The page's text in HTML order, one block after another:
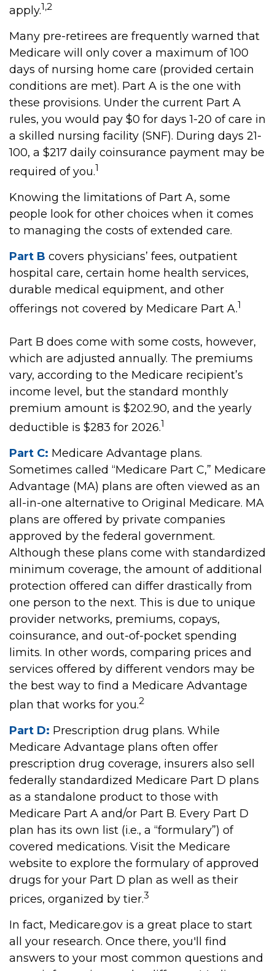
apply.1,2
Many pre-retirees are frequently warned that
Medicare will only cover a maximum of 100
days of nursing home care (provided certain
conditions are met). Part A is the one with
these provisions. Under the current Part A
rules, you would pay $0 for days 1-20 of care in
a skilled nursing facility (SNF). During days 21-
100, a $217 daily coinsurance payment may be
required of you.1
Knowing the limitations of Part A, some
people look for other choices when it comes
to managing the costs of extended care.
Part B covers physicians’ fees, outpatient
hospital care, certain home health services,
durable medical equipment, and other
offerings not covered by Medicare Part A.1
Part B does come with some costs, however,
which are adjusted annually. The premiums
vary, according to the Medicare recipient’s
income level, but the standard monthly
premium amount is $202.90, and the yearly
deductible is $283 for 2026.1
Part C: Medicare Advantage plans.
Sometimes called “Medicare Part C,” Medicare
Advantage (MA) plans are often viewed as an
all-in-one alternative to Original Medicare. MA
plans are offered by private companies
approved by the federal government.
Although these plans come with standardized
minimum coverage, the amount of additional
protection offered can differ drastically from
one person to the next. This is due to unique
provider networks, premiums, copays,
coinsurance, and out-of-pocket spending
limits. In other words, comparing prices and
services offered by different vendors may be
the best way to find a Medicare Advantage
plan that works for you.2
Part D: Prescription drug plans. While
Medicare Advantage plans often offer
prescription drug coverage, insurers also sell
federally standardized Medicare Part D plans
as a standalone product to those with
Medicare Part A and/or Part B. Every Part D
plan has its own list (i.e., a “formulary”) of
covered medications. Visit the Medicare
website to explore the formulary of approved
drugs for your Part D plan as well as their
prices, organized by tier.3
In fact, Medicare.gov is a great place to start
all your research. Once there, you'll find
answers to your most common questions and